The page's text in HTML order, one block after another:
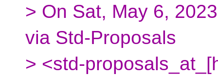
> On Sat, May 6,
via Std-Proposals
> <std-